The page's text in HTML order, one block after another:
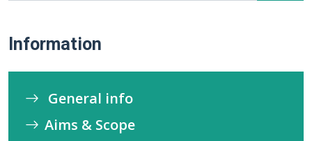
Information
General info
Aims & Scope